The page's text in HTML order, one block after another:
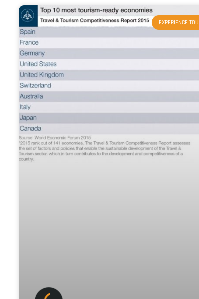
EXPERIENCE